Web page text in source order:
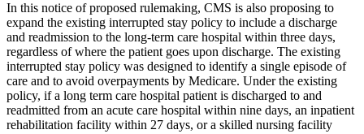
In this notice of proposed rulemaking, CMS is also proposing to
expand the existing interrupted stay policy to include a discharge
and readmission to the long-term care hospital within three days,
regardless of where the patient goes upon discharge. The existing
interrupted stay policy was designed to identify a single episode of
care and to avoid overpayments by Medicare. Under the existing
policy, if a long term care hospital patient is discharged to and
readmitted from an acute care hospital within nine days, an inpatient
rehabilitation facility within 27 days, or a skilled nursing facility